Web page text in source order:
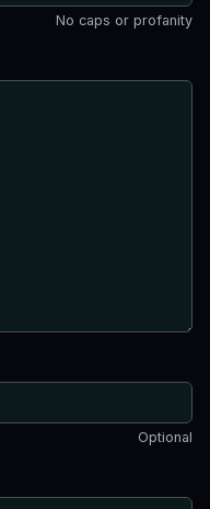
No caps or profanity
Optional